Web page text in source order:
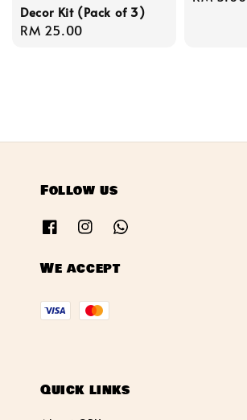
Decor Kit (Pack of 3)
Regular
RM 25.00
Follow us
We accept
Quick links